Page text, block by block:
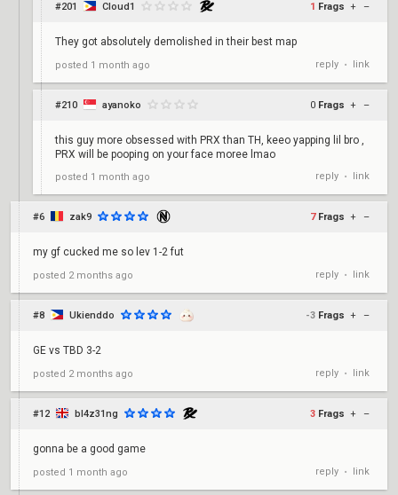
#201 Cloud1 1 Frags + –
They got absolutely demolished in their best map
posted 1 month ago reply • link
#210 ayanoko 0 Frags + –
this guy more obsessed with PRX than TH, keeo yapping lil bro ,
PRX will be pooping on your face moree lmao
posted 1 month ago reply • link
#6 zak9 7 Frags + –
my gf cucked me so lev 1-2 fut
posted 2 months ago reply • link
#8 Ukienddo -3 Frags + –
GE vs TBD 3-2
posted 2 months ago reply • link
#12 bl4z31ng 3 Frags + –
gonna be a good game
posted 1 month ago reply • link